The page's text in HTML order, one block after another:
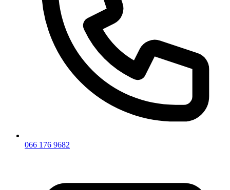
066 176 9682